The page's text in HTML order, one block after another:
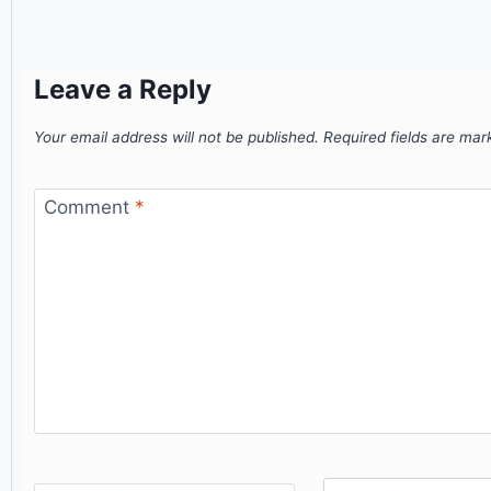
Leave a Reply
Your email address will not be published. Required fields are
Comment *